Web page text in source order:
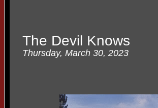
The Devil Knows
Thursday, March 30, 2023